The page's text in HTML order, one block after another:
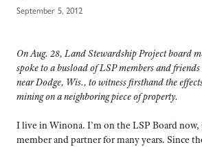
September 5, 2012
On Aug. 28, Land Stewardship Project board
spoke to a busload of LSP members and
near Dodge, Wis., to witness firsthand the
mining on a neighboring piece of property.
I live in Winona. I’m on the LSP Board now,
member and partner for many years. Since